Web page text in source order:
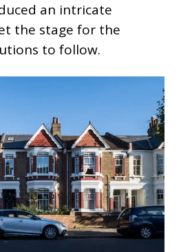
an intricate
the stage for the
to follow.